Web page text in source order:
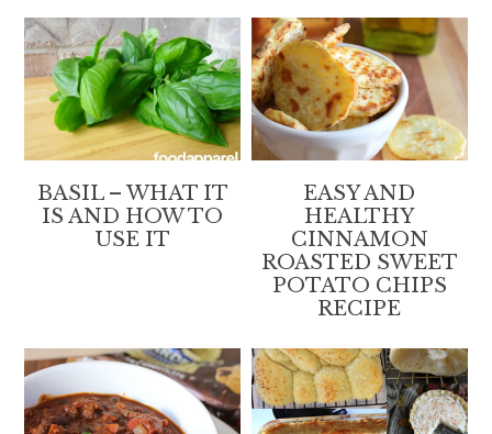
BASIL – WHAT IT
IS AND HOW TO
USE IT
EASY AND
HEALTHY
CINNAMON
ROASTED SWEET
POTATO CHIPS
RECIPE